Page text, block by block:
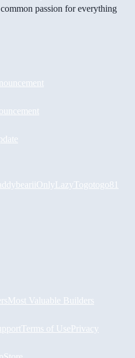
passion for everything
iiOnlyLazy Togotogo81
Most Valuable Builders
Terms of UsePrivacy